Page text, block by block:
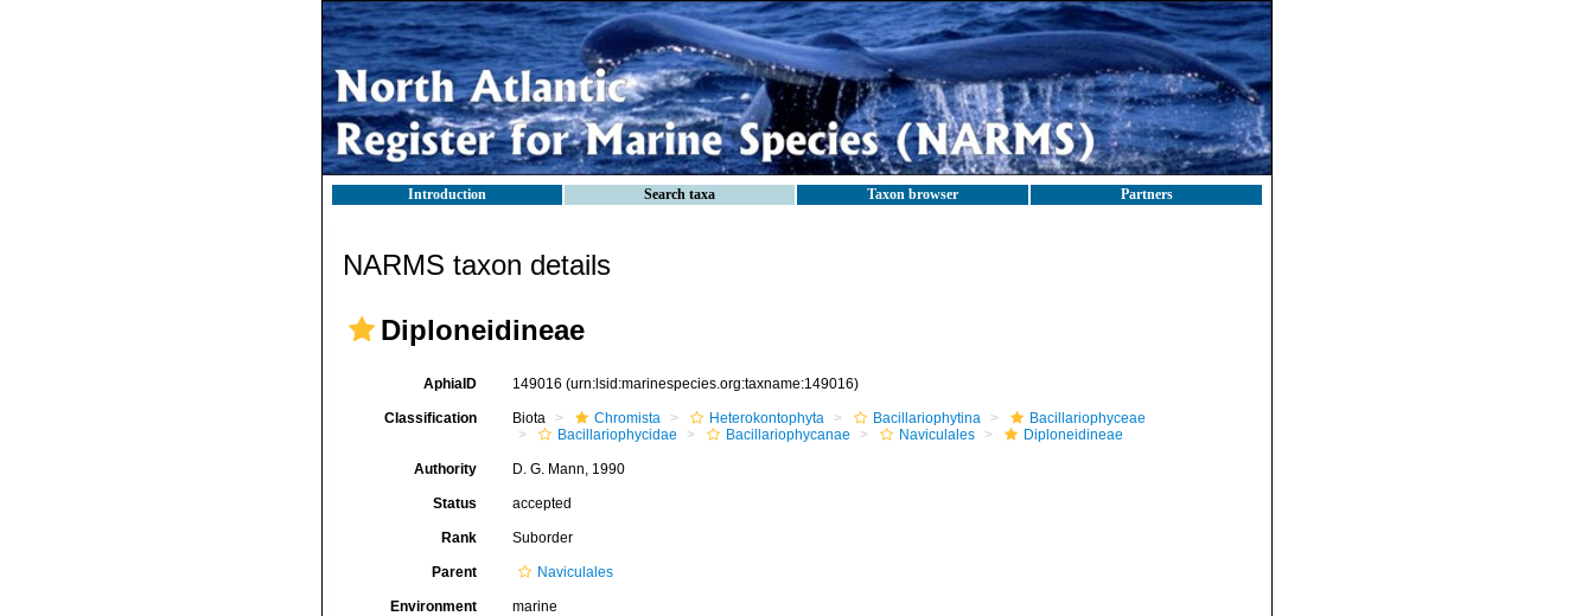
Introduction Search taxa Taxon browser Partners
NARMS taxon details
Diploneidineae
AphiaID 149016 (urn:lsid:marinespecies.org:taxname:149016)
Classification Biota Chromista Heterokontophyta Bacillariophytina
Bacillariophyceae
Bacillariophycidae
Bacillariophycanae Naviculales Diploneidineae
Authority D. G. Mann, 1990
Status accepted
Rank Suborder
Parent Naviculales
Environment marine